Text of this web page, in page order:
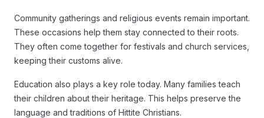
Community gatherings and religious events remain important.
These occasions help them stay connected to their roots.
They often come together for festivals and church services,
keeping their customs alive.
Education also plays a key role today. Many families teach
their children about their heritage. This helps preserve the
language and traditions of Hittite Christians.